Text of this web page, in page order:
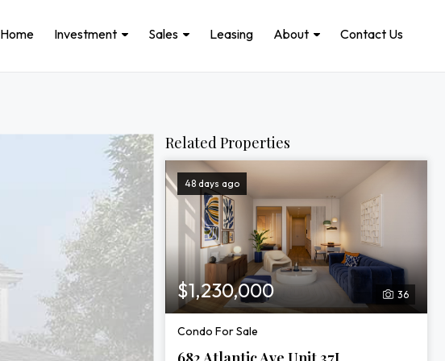
Home Investment Sales Leasing About Contact Us
Related Properties
48 days ago
36
$1,230,000
Condo For Sale